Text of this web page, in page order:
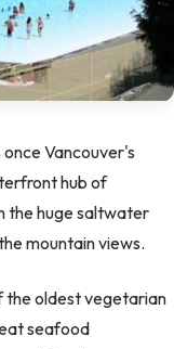
Vancouver's
hub of
the huge saltwater
mountain views.
the oldest vegetarian
seafood